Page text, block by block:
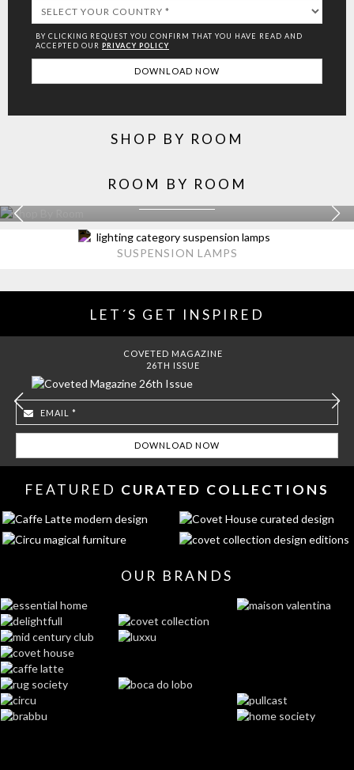
BY CLICKING REQUEST YOU CONFIRM THAT YOU HAVE READ AND
ACCEPTED OUR PRIVACY POLICY
SHOP BY ROOM
ROOM BY ROOM
KITCHEN
SUSPENSION LAMPS
LET´S GET INSPIRED
COVETED MAGAZINE
26TH ISSUE
FEATURED CURATED COLLECTIONS
OUR BRANDS